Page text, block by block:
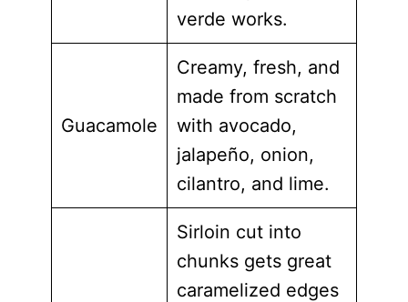
verde works.
Guacamole
Creamy, fresh, and
made from scratch
with avocado,
jalapeño, onion,
cilantro, and lime.
Sirloin cut into
chunks gets great
caramelized edges